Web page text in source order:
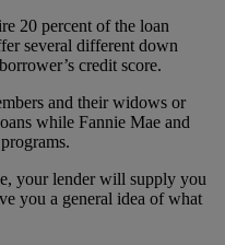
20 percent of the loan
several different down
credit score.
and their widows or
while Fannie Mae and
your lender will supply you
you a general idea of what